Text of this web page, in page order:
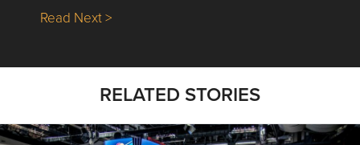
Read Next >about Nick’s Picks | Data, Contracting,
RELATED STORIES